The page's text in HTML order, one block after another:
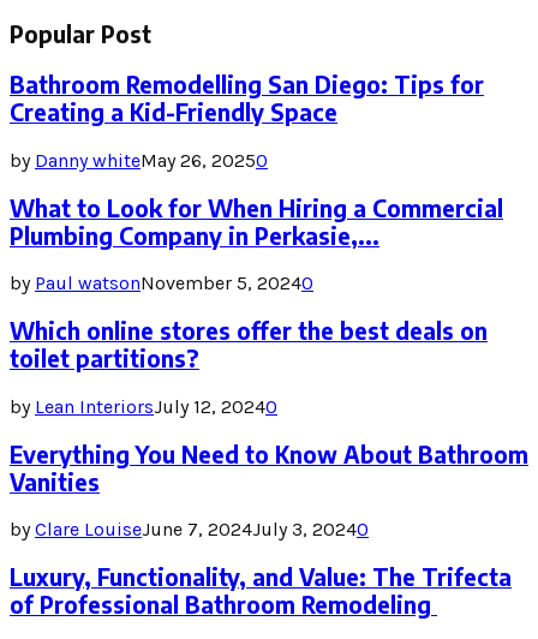
Popular Post
Bathroom Remodelling San Diego: Tips for
Creating a Kid-Friendly Space
by Danny whiteMay 26, 20250
What to Look for When Hiring a Commercial
Plumbing Company in Perkasie,...
by Paul watsonNovember 5, 20240
Which online stores offer the best deals on
toilet partitions?
by Lean InteriorsJuly 12, 20240
Everything You Need to Know About Bathroom
Vanities
byClare LouiseJune 7, 2024July 3, 20240
Luxury, Functionality, and Value: The Trifecta
of Professional Bathroom Remodeling